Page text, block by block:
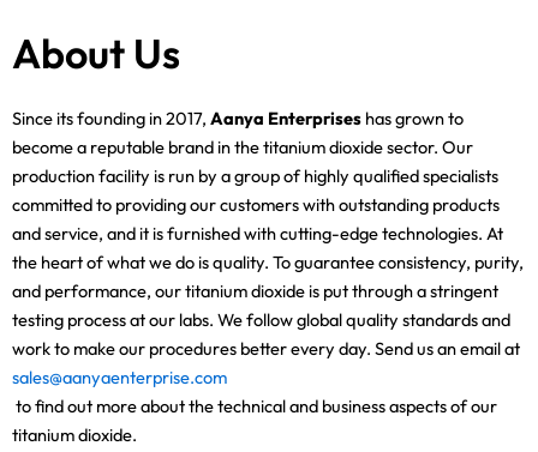
About Us
Since its founding in 2017, Aanya Enterprises has grown to
become a reputable brand in the titanium dioxide sector. Our
production facility is run by a group of highly qualified specialists
committed to providing our customers with outstanding products
and service, and it is furnished with cutting-edge technologies. At
the heart of what we do is quality. To guarantee consistency, purity,
and performance, our titanium dioxide is put through a stringent
testing process at our labs. We follow global quality standards and
work to make our procedures better every day. Send us an email at
sales@aanyaenterprise.com
to find out more about the technical and business aspects of our
titanium dioxide.